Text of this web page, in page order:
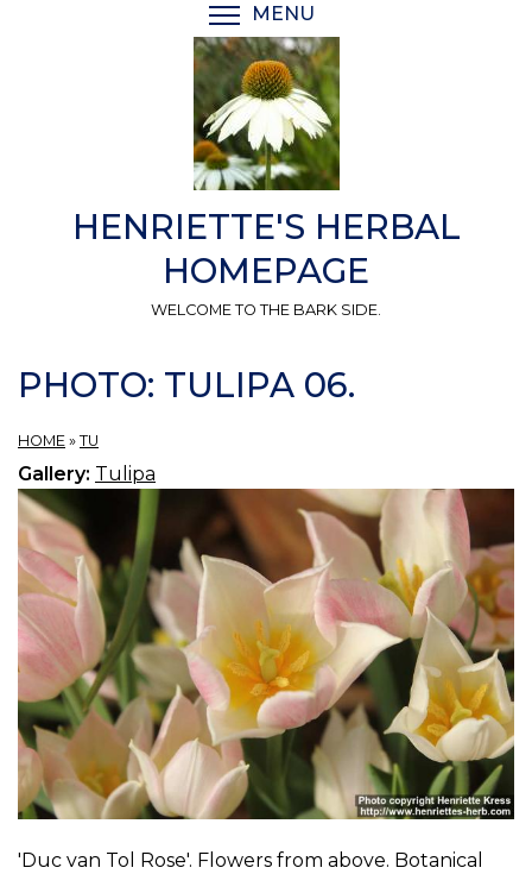
MENU
HENRIETTE'S HERBAL
HOMEPAGE
WELCOME TO THE BARK SIDE.
PHOTO: TULIPA 06.
HOME » TU
Gallery: Tulipa
'Duc van Tol Rose'. Flowers from above. Botanical